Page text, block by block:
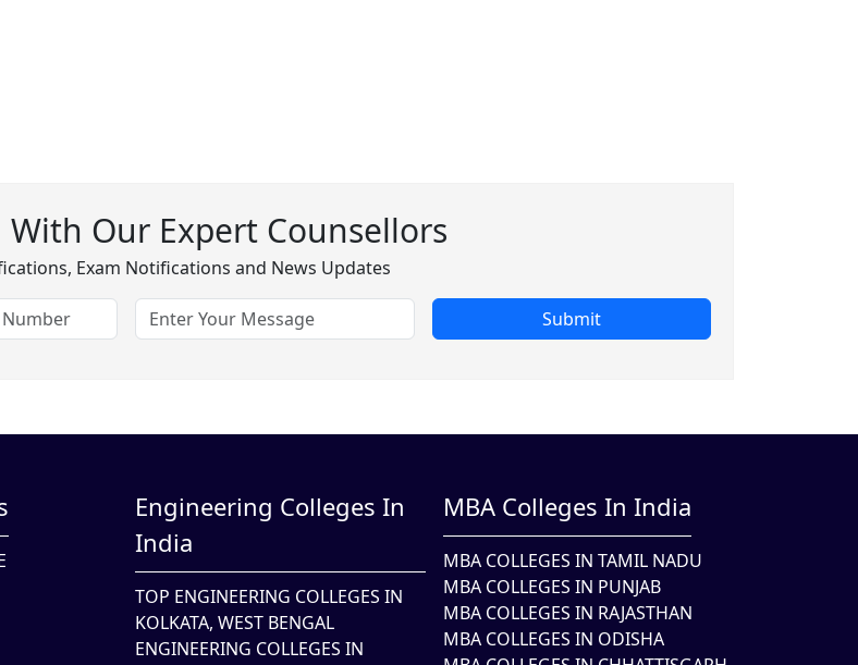
With Our Expert Counsellors
Exam Notifications and News Updates
Submit
Engineering Colleges In
India
TOP ENGINEERING COLLEGES IN
KOLKATA, WEST BENGAL
ENGINEERING COLLEGES IN
MBA Colleges In India
MBA COLLEGES IN TAMIL NADU
MBA COLLEGES IN PUNJAB
MBA COLLEGES IN RAJASTHAN
MBA COLLEGES IN ODISHA